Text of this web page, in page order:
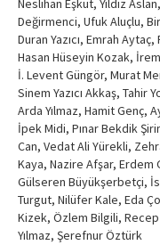
Neslihan Eşkut, Yıldız
Değirmenci, Ufuk Aluçlu,
Duran Yazıcı, Emrah
Hasan Hüseyin Kozak,
İ. Levent Güngör, Murat
Sinem Yazıcı Akkaş, Tahir
Arda Yılmaz, Hamit Genç,
İpek Midi, Pınar Bekdik
Can, Vedat Ali Yürekli,
Kaya, Nazire Afşar, Erdem
Gülseren Büyükşerbetçi,
Turgut, Nilüfer Kale, Eda
Kizek, Özlem Bilgili,
Yılmaz, Şerefnur Öztürk